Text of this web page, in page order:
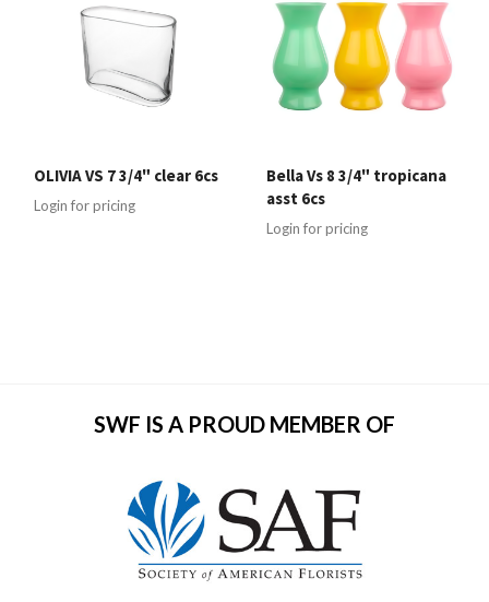
OLIVIA VS 7 3/4" clear 6cs
Login for pricing
Bella Vs 8 3/4" tropicana
asst 6cs
Login for pricing
SWF IS A PROUD MEMBER OF